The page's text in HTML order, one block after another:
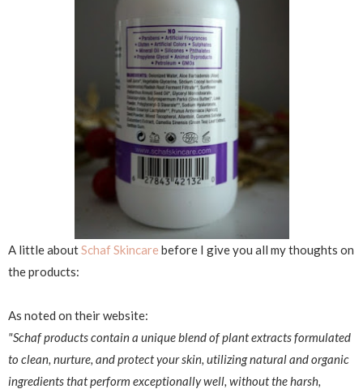
A little aboutSchaf Skincare before I give you all my thoughts on
the products:
As noted on their website:
"Schaf products contain a unique blend of plant extracts formulated
to clean, nurture, and protect your skin, utilizing natural and organic
ingredients that perform exceptionally well, without the harsh,